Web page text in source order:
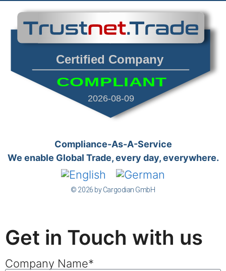
Certified Company
2026-08-09
COMPLIANT
Compliance-As-A-Service
We enable Global Trade, every day, everywhere.
© 2026 by Cargodian GmbH
Get in Touch with us
Company Name*